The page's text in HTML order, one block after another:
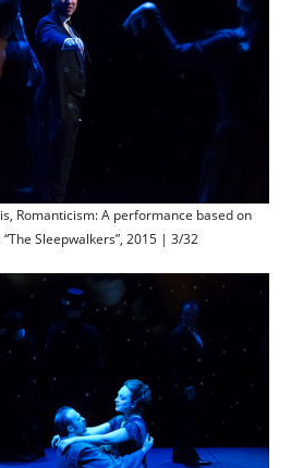
Romanticism: A performance based on
“The Sleepwalkers”, 2015 | 3/32